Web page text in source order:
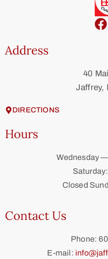
Address
40
Jaffrey,
DIRECTIONS
Hours
Wednesday
Closed
Contact Us
Phone:
E-mail: